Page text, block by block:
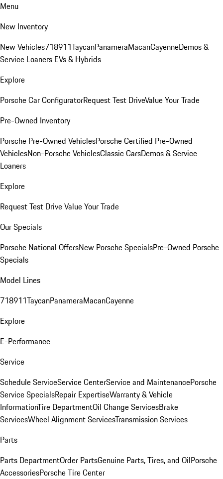
Menu
New Inventory
New Vehicles718911TaycanPanameraMacanCayenneDemos &
Service Loaners EVs & Hybrids
Explore
Porsche Car ConfiguratorRequest Test DriveValue Your Trade
Pre-Owned Inventory
Porsche Pre-Owned VehiclesPorsche Certified Pre-Owned
VehiclesNon-Porsche VehiclesClassic CarsDemos & Service
Loaners
Explore
Request Test DriveValue Your Trade
Our Specials
Porsche National OffersNew Porsche SpecialsPre-Owned Porsche
Specials
Model Lines
718911TaycanPanameraMacanCayenne
Explore
E-Performance
Service
Schedule ServiceService CenterService and MaintenancePorsche
Service SpecialsRepair ExpertiseWarranty & Vehicle
InformationTire DepartmentOil Change ServicesBrake
ServicesWheel Alignment ServicesTransmission Services
Parts
Parts DepartmentOrder PartsGenuine Parts, Tires, and OilPorsche
AccessoriesPorsche Tire Center